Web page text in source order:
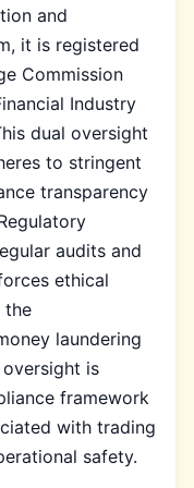
and
it is registered
Commission
Industry
dual oversight
to stringent
transparency
audits and
ethical
the
laundering
is
framework
with trading
safety.